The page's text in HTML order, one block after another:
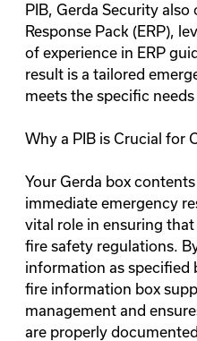
PIB, Gerda Security also
Response Pack (ERP) ,
of experience in ERP
result is a tailored
meets the specific
Why a PIB is Crucial for
Your Gerda box
immediate emergency
vital role in ensuring
fire safety regulations.
information as specified
fire information box
management and
are properly